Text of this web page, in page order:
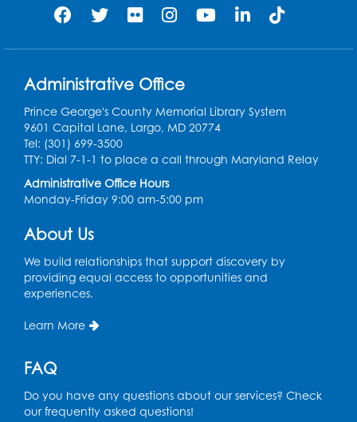
Register
Thu, Aug 13, 10:15am - 10:45am
Register
Craft and Create: Sketching
Thu, Aug 13, 2:00pm - 3:30pm
Ready 2 Read Storytime: Ages 2-3
Program Room
STEM Fun: Magnetic Blocks
Administrative Office
Prince George's County Memorial Library System
9601 Capital Lane, Largo, MD 20774
Tel: (301) 699-3500
TTY: Dial 7-1-1 to place a call through Maryland Relay
Administrative Office Hours
Monday-Friday 9:00 am-5:00 pm
About Us
We build relationships that support discovery by
providing equal access to opportunities and
experiences.
Learn More
FAQ
Do you have any questions about our services? Check
our frequently asked questions!